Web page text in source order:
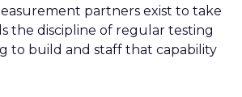
partners exist to take
the discipline of regular testing
to build and staff that capability